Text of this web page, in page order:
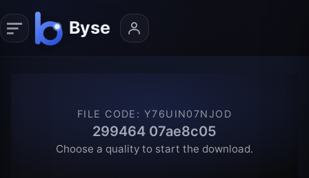
FILE CODE : Y76UIN07NJOD
299464 07ae8c05
Choose a quality to start the download.